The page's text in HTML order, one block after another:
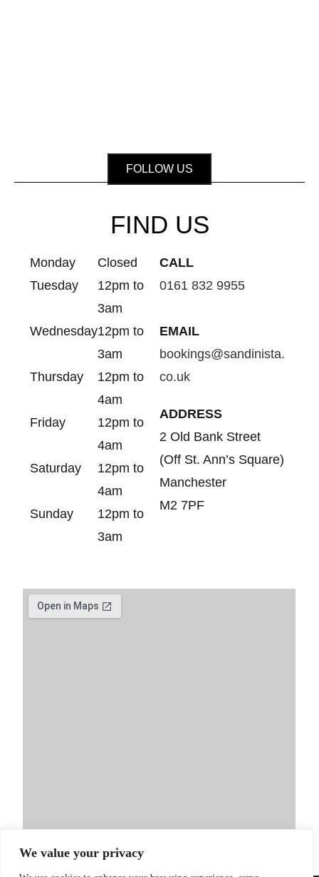
We value your privacy
FOLLOW US
FIND US
Monday
Closed
Tuesday
12pm to
3am
Wednesday12pm to
3am
Thursday
12pm to
4am
Friday
12pm to
4am
Saturday
12pm to
4am
Sunday
12pm to
3am
CALL
0161 832 9955
EMAIL
bookings@sandinista.
co.uk
ADDRESS
2 Old Bank Street
(Off St. Ann’s Square)
Manchester
M2 7PF